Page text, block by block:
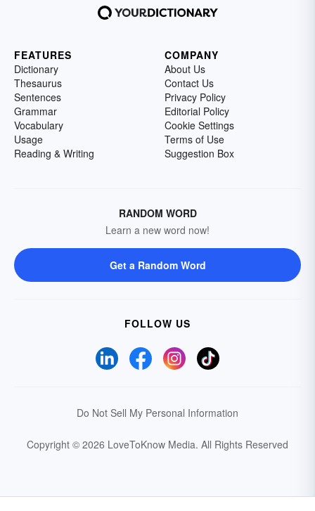
FEATURES
Dictionary
Thesaurus
Sentences
Grammar
Vocabulary
Usage
Reading & Writing
COMPANY
About Us
Contact Us
Privacy Policy
Editorial Policy
Cookie Settings
Terms of Use
Suggestion Box
RANDOM WORD
Learn a new word now!
Get a Random Word
FOLLOW US
Do Not Sell My Personal Information
Copyright © 2026 LoveToKnow Media. All Rights Reserved